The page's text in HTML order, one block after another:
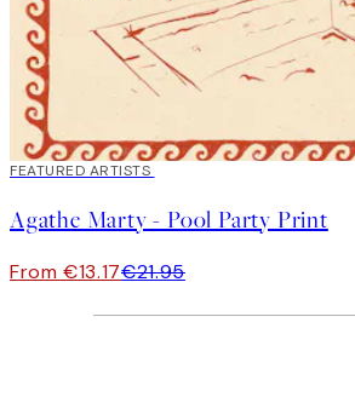
40%*
FEATURED ARTISTS
Agathe Marty - Pool Party Print
From €13.17€21.95